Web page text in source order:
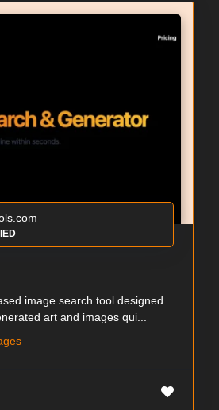
image search tool designed
art and images qui...